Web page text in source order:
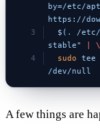
by=/etc/
https://
  $(
. /etc/
stable"
\
  sudo
tee
/dev/null
A few things are